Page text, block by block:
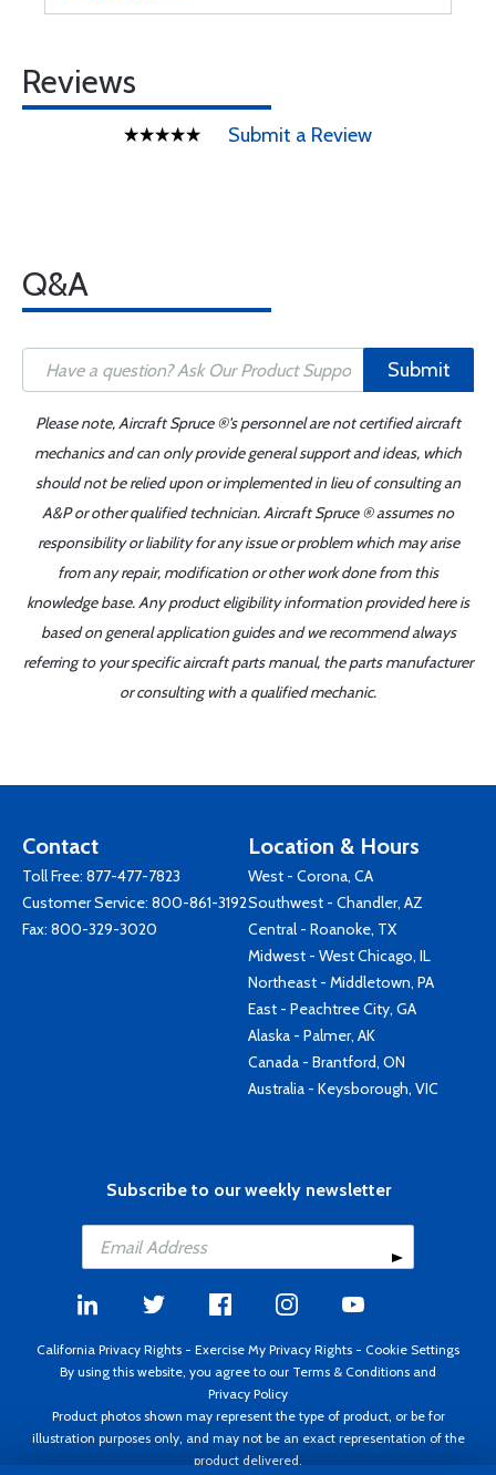
Reviews
Submit a Review
Q&A
Submit
Please note, Aircraft Spruce ®'s personnel are not certified aircraft
mechanics and can only provide general support and ideas, which
should not be relied upon or implemented in lieu of consulting an
A&P or other qualified technician. Aircraft Spruce ® assumes no
responsibility or liability for any issue or problem which may arise
from any repair, modification or other work done from this
knowledge base. Any product eligibility information provided here is
based on general application guides and we recommend always
referring to your specific aircraft parts manual, the parts manufacturer
or consulting with a qualified mechanic.
Contact
Toll Free: 877-477-7823
Customer Service: 800-861-3192
Fax: 800-329-3020
Location & Hours
West - Corona, CA
Southwest - Chandler, AZ
Central - Roanoke, TX
Midwest - West Chicago, IL
Northeast - Middletown, PA
East - Peachtree City, GA
Alaska - Palmer, AK
Canada - Brantford, ON
Australia - Keysborough, VIC
Subscribe to our weekly newsletter
California Privacy Rights - Exercise My Privacy Rights - Cookie Settings
By using this website, you agree to our Terms & Conditions and
Privacy Policy
Product photos shown may represent the type of product, or be for
illustration purposes only, and may not be an exact representation of the
product delivered.